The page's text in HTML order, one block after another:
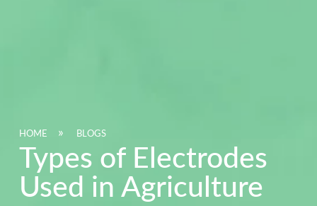
HOME BLOGS
Types of Electrodes
Used in Agriculture